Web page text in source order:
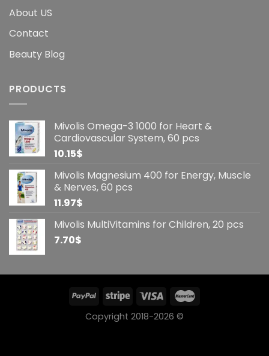
About US
Contact
Beauty Blog
PRODUCTS
Mivolis Omega-3 1000 for Heart &
Cardiovascular System, 60 pcs
10.15$
Mivolis Magnesium 400 for Energy, Muscle
& Nerves, 60 pcs
11.97$
Mivolis MultiVitamins for Children, 20 pcs
7.70$
Copyright 2018-2026 ©